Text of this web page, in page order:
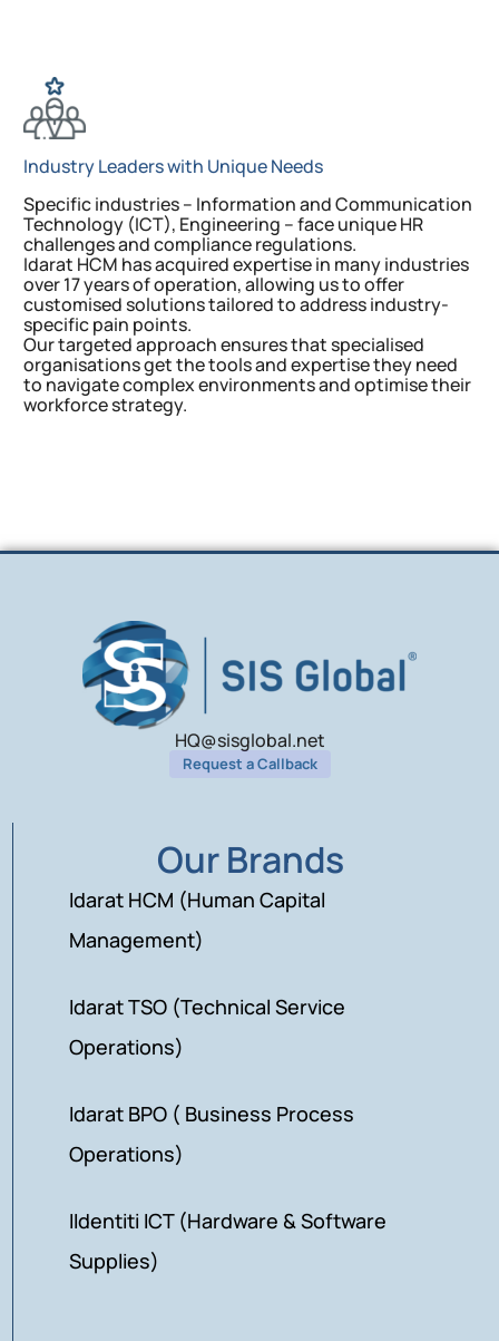
Industry Leaders with Unique Needs
Specific industries – Information and Communication
Technology (ICT), Engineering – face unique HR
challenges and compliance regulations.
Idarat HCM has acquired expertise in many industries
over 17 years of operation, allowing us to offer
customised solutions tailored to address industry-
specific pain points.
Our targeted approach ensures that specialised
organisations get the tools and expertise they need
to navigate complex environments and optimise their
workforce strategy.
HQ@sisglobal.net
Request a Callback
Our Brands
Idarat HCM (Human Capital
Management)
Idarat TSO (Technical Service
Operations)
Idarat BPO ( Business Process
Operations)
IIdentiti ICT (Hardware & Software
Supplies)